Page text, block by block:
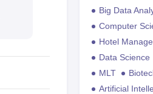
Big Data
Computer
Hotel
Data Science
MLT
Artificial